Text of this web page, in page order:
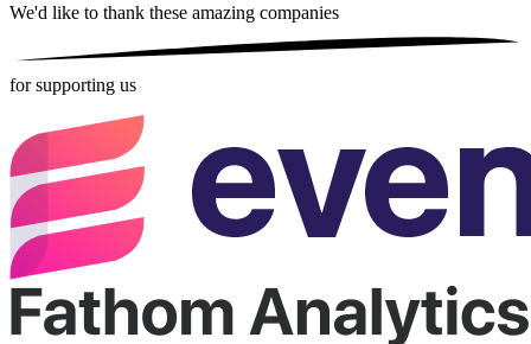
We'd like to thank these amazing companies
for supporting us